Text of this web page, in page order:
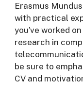
Erasmus
with practical
you’ve worked
research in
be sure to
CV and